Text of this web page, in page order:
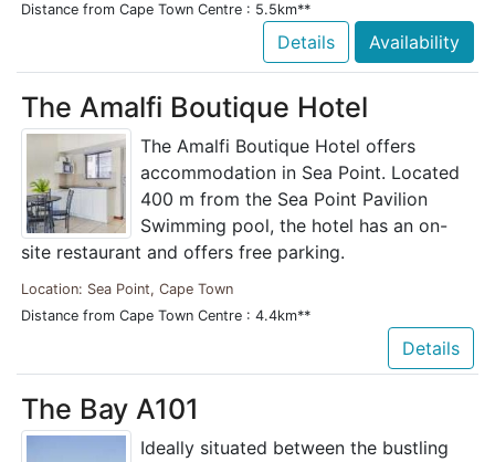
Distance from Cape Town Centre : 5.5km**
Details Availability
The Amalfi Boutique Hotel
The Amalfi Boutique Hotel offers
accommodation in Sea Point. Located
400 m from the Sea Point Pavilion
Swimming pool, the hotel has an on-
site restaurant and offers free parking.
Location: Sea Point, Cape Town
Distance from Cape Town Centre : 4.4km**
Details
The Bay A101
Ideally situated between the bustling